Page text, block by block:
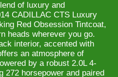
of luxury and
CADILLAC CTS Luxury
Red Obsession Tintcoat,
heads wherever you go.
interior, accented with
an atmosphere of
by a robust 2.0L 4-
272 horsepower and paired